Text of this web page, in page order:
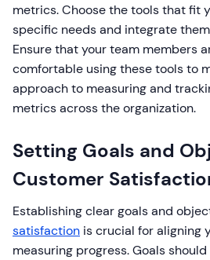
metrics. Choose the tools that fit
specific needs and integrate
Ensure that your team members
comfortable using these tools to
approach to measuring and
metrics across the organization.
Setting Goals and
Customer
Establishing clear goals and
satisfaction is crucial for aligning
measuring progress. Goals